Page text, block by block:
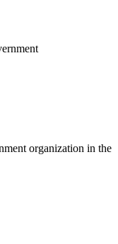
organization in the